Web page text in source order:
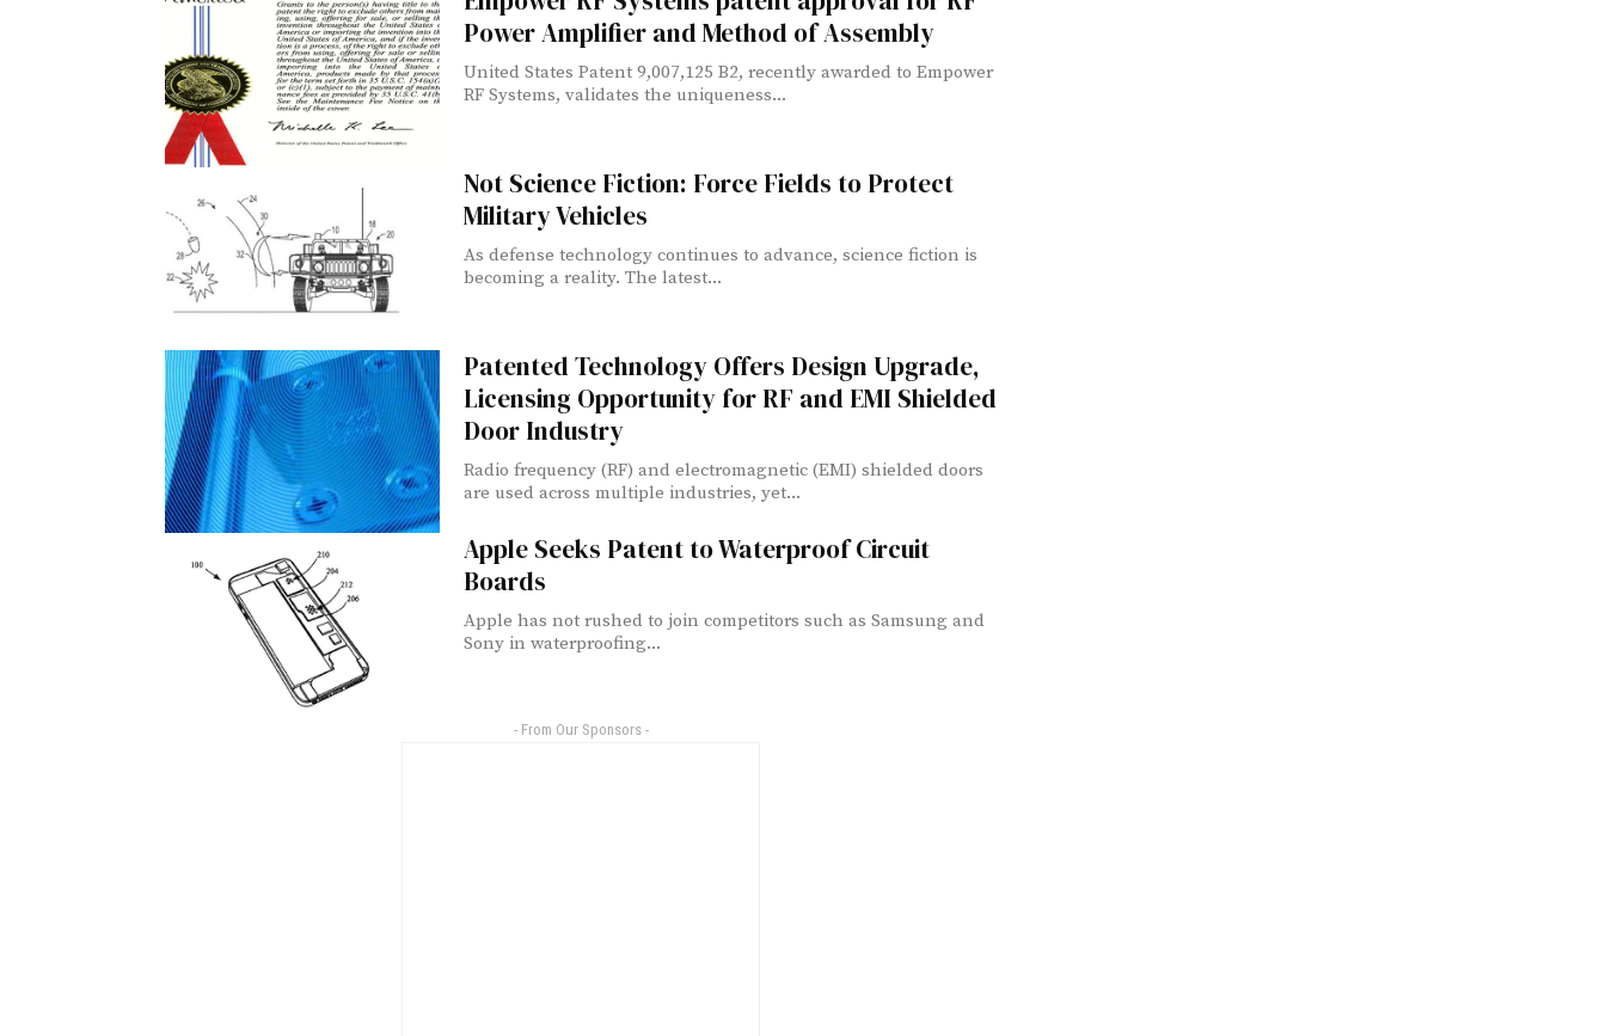
Power Amplifier and Method of Assembly
United States Patent 9,007,125 B2, recently awarded to Empower
RF Systems, validates the uniqueness...
Not Science Fiction: Force Fields to Protect
Military Vehicles
As defense technology continues to advance, science fiction is
becoming a reality. The latest...
Patented Technology Offers Design Upgrade,
Licensing Opportunity for RF and EMI Shielded
Door Industry
Radio frequency (RF) and electromagnetic (EMI) shielded doors
are used across multiple industries, yet...
Apple Seeks Patent to Waterproof Circuit
Boards
Apple has not rushed to join competitors such as Samsung and
Sony in waterproofing...
- From Our Sponsors -